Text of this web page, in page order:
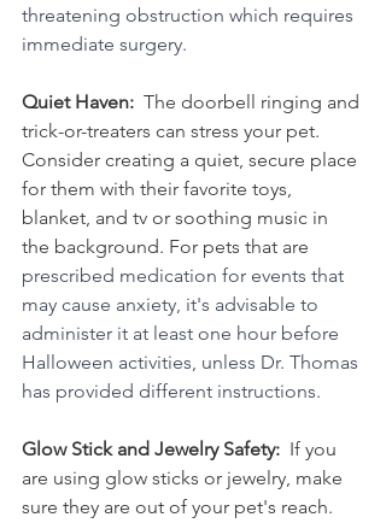
threatening obstruction which requires
immediate surgery.
Quiet Haven: The doorbell ringing and
trick-or-treaters can stress your pet.
Consider creating a quiet, secure place
for them with their favorite toys,
blanket, and tv or soothing music in
the background. For pets that are
prescribed medication for events that
may cause anxiety, it's advisable to
administer it at least one hour before
Halloween activities, unless Dr. Thomas
has provided different instructions.
Glow Stick and Jewelry Safety: If you
are using glow sticks or jewelry, make
sure they are out of your pet's reach.